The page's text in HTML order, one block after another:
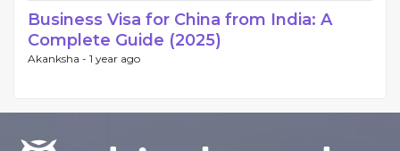
Business Visa for China from India: A
Complete Guide (2025)
Akanksha - 1 year ago